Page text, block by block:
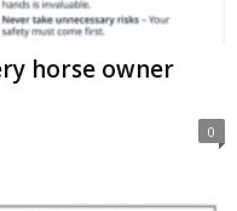
horse owner
0